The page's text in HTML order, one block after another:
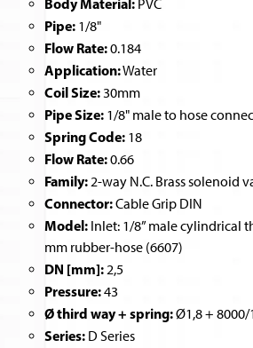
Body Material: PVC
Pipe: 1/8"
Flow Rate:0.184
Application:Water
Coil Size:30mm
Pipe Size: 1/8" male to hose
Spring Code: 18
Flow Rate:0.66
Family:2-way N.C. Brass solenoid
Connector:Cable Grip DIN
Model: Inlet: 1/8” male cylindrical
mm rubber-hose (6607)
DN [mm]:2,5
Pressure:43
Ø third way + spring:Ø1,8 + 8000/
Series: D Series